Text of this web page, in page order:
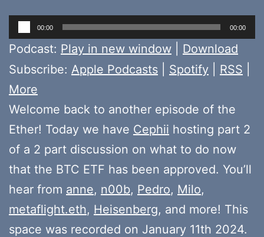
Audio
Player
00:00 00:00
Podcast: Play in new window
Download
Subscribe: Apple Podcasts Spotify RSS
More
Welcome back to another episode of the
Ether! Today we have Cephii hosting part 2
of a 2 part discussion on what to do now
that the BTC ETF has been approved. You’ll
hear from anne, n00b, Pedro, Milo,
metaflight.eth, Heisenberg, and more! This
space was recorded on January 11th 2024.